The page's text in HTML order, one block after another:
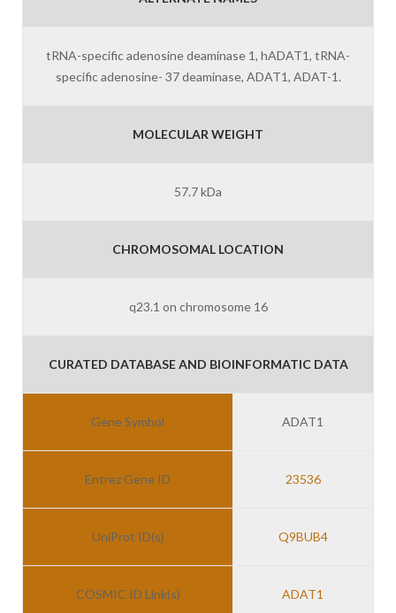
tRNA-specific adenosine deaminase 1, hADAT1, tRNA-
specific adenosine- 37 deaminase, ADAT1, ADAT-1.
MOLECULAR WEIGHT
57.7 kDa
CHROMOSOMAL LOCATION
q23.1 on chromosome 16
CURATED DATABASE AND BIOINFORMATIC DATA
Gene Symbol ADAT1
Entrez Gene ID 23536
UniProt ID(s) Q9BUB4
COSMIC ID Link(s) ADAT1